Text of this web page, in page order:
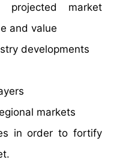
projected market
and value
developments
markets
in order to fortify